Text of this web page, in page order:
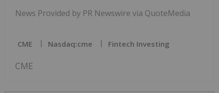
News Provided by PR Newswire via QuoteMedia
CME Nasdaq:cme Fintech Investing
CME